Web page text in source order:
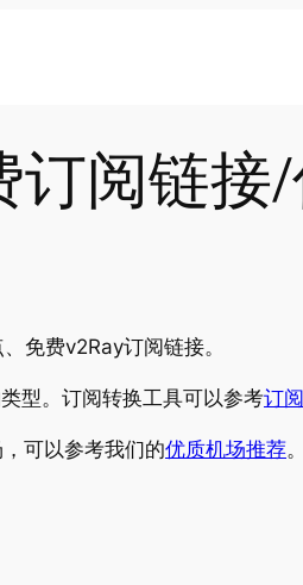
阅链接
免费v2Ray订阅链接。
型。订阅转换工具可以参考订
可以参考我们的优质机场推荐。